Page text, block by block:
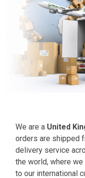
We are a United
orders are shipped
delivery service
the world, where
to our international